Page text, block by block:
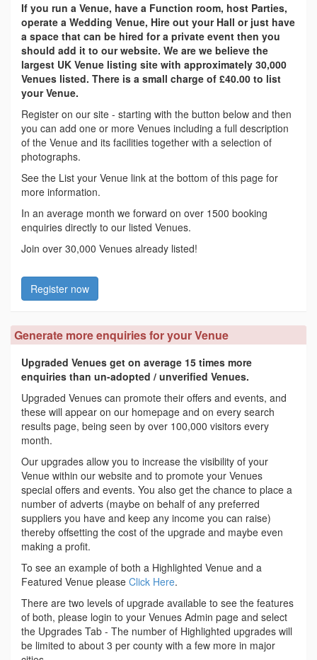
If you run a Venue, have a Function room, host Parties,
operate a Wedding Venue, Hire out your Hall or just have
a space that can be hired for a private event then you
should add it to our website. We are we believe the
largest UK Venue listing site with approximately 30,000
Venues listed. There is a small charge of £40.00 to list
your Venue.
Register on our site - starting with the button below and then
you can add one or more Venues including a full description
of the Venue and its facilities together with a selection of
photographs.
See the List your Venue link at the bottom of this page for
more information.
In an average month we forward on over 1500 booking
enquiries directly to our listed Venues.
Join over 30,000 Venues already listed!
Register now
Generate more enquiries for your Venue
Upgraded Venues get on average 15 times more
enquiries than un-adopted / unverified Venues.
Upgraded Venues can promote their offers and events, and
these will appear on our homepage and on every search
results page, being seen by over 100,000 visitors every
month.
Our upgrades allow you to increase the visibility of your
Venue within our website and to promote your Venues
special offers and events. You also get the chance to place a
number of adverts (maybe on behalf of any preferred
suppliers you have and keep any income you can raise)
thereby offsetting the cost of the upgrade and maybe even
making a profit.
To see an example of both a Highlighted Venue and a
Featured Venue please Click Here.
There are two levels of upgrade available to see the features
of both, please login to your Venues Admin page and select
the Upgrades Tab - The number of Highlighted upgrades will
be limited to about 3 per county with a few more in major